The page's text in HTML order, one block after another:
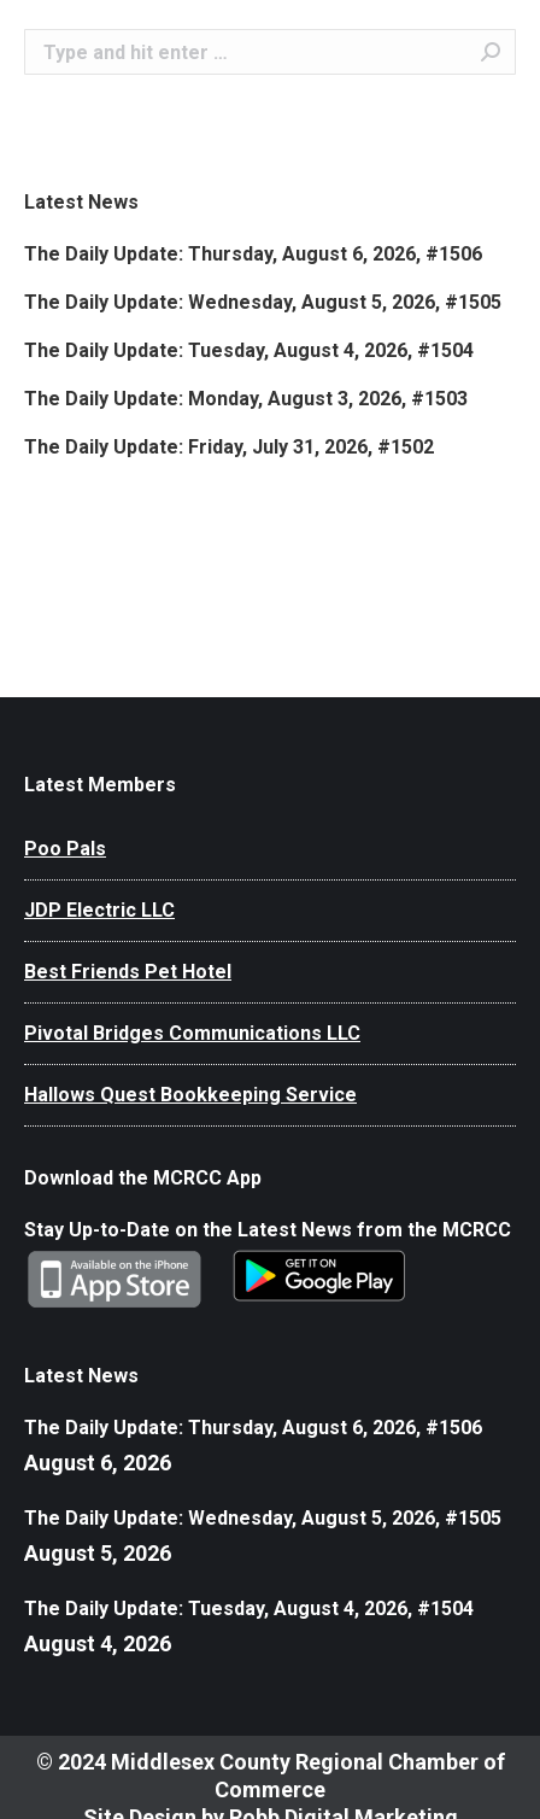
Search:
Latest News
The Daily Update: Thursday, August 6, 2026, #1506
The Daily Update: Wednesday, August 5, 2026, #1505
The Daily Update: Tuesday, August 4, 2026, #1504
The Daily Update: Monday, August 3, 2026, #1503
The Daily Update: Friday, July 31, 2026, #1502
Latest Members
Poo Pals
JDP Electric LLC
Best Friends Pet Hotel
Pivotal Bridges Communications LLC
Hallows Quest Bookkeeping Service
Download the MCRCC App
Stay Up-to-Date on the Latest News from the MCRCC
Latest News
The Daily Update: Thursday, August 6, 2026, #1506
August 6, 2026
The Daily Update: Wednesday, August 5, 2026, #1505
August 5, 2026
The Daily Update: Tuesday, August 4, 2026, #1504
August 4, 2026
© 2024 Middlesex County Regional Chamber of
Commerce